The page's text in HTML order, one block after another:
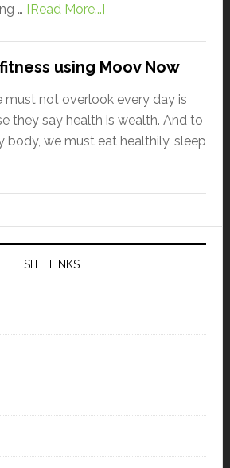
… [Read More...]
using Moov Now
must not overlook every day is
they say health is wealth. And to
body, we must eat healthily, sleep
SITE LINKS